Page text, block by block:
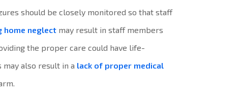
should be closely monitored so that staff
home neglect may result in staff members
the proper care could have life-
also result in a lack of proper medical